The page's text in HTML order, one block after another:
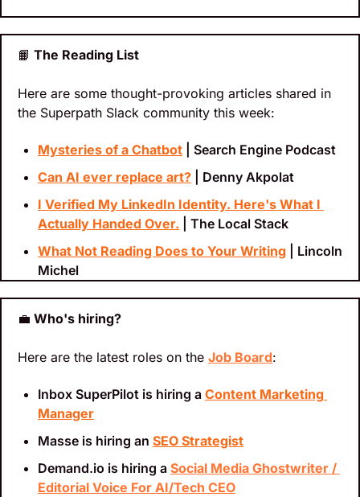
📙 The Reading List
Here are some thought-provoking articles shared in
the Superpath Slack community this week:
Mysteries of a Chatbot | Search Engine Podcast
Can AI ever replace art? | Denny Akpolat
I Verified My LinkedIn Identity. Here's What I
Actually Handed Over. | The Local Stack
What Not Reading Does to Your Writing | Lincoln
Michel
💼 Who's hiring?
Here are the latest roles on the Job Board:
Inbox SuperPilot is hiring a Content Marketing
Manager
Masse is hiring an SEO Strategist
Demand.io is hiring a Social Media Ghostwriter /
Editorial Voice For AI/Tech CEO